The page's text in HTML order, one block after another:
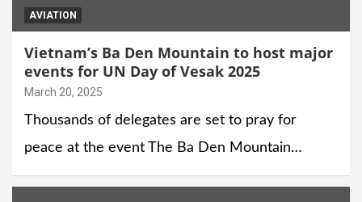
AVIATION
Vietnam’s Ba Den Mountain to host major
events for UN Day of Vesak 2025
March 20, 2025
Thousands of delegates are set to pray for
peace at the event The Ba Den Mountain…